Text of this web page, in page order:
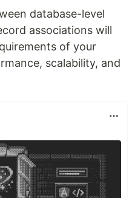
database-level
associations will
of your
scalability, and